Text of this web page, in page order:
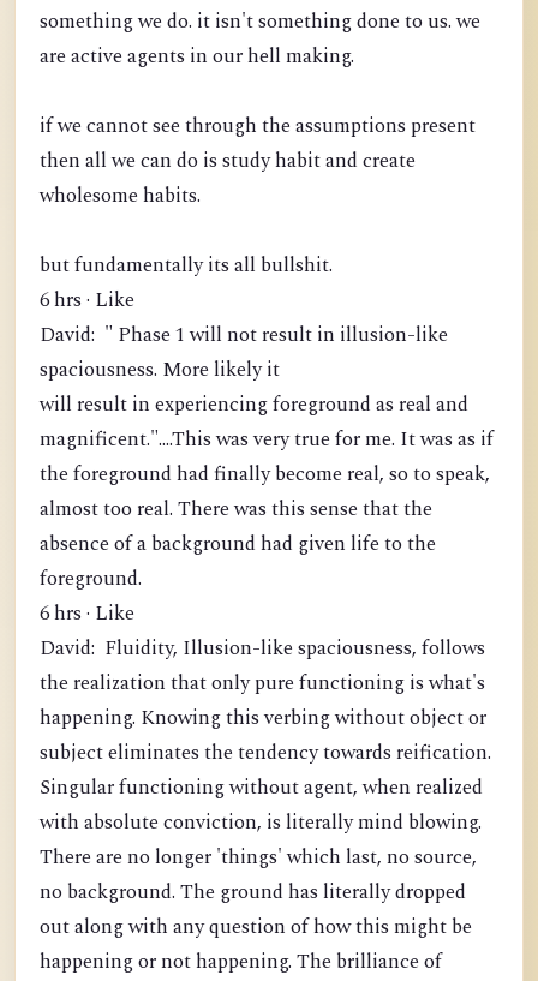
something we do. it isn't something done to us. we
are active agents in our hell making.
if we cannot see through the assumptions present
then all we can do is study habit and create
wholesome habits.
but fundamentally its all bullshit.
6 hrs · Like
David: " Phase 1 will not result in illusion-like
spaciousness. More likely it
will result in experiencing foreground as real and
magnificent."....This was very true for me. It was as if
the foreground had finally become real, so to speak,
almost too real. There was this sense that the
absence of a background had given life to the
foreground.
6 hrs · Like
David: Fluidity, Illusion-like spaciousness, follows
the realization that only pure functioning is what's
happening. Knowing this verbing without object or
subject eliminates the tendency towards reification.
Singular functioning without agent, when realized
with absolute conviction, is literally mind blowing.
There are no longer 'things' which last, no source,
no background. The ground has literally dropped
out along with any question of how this might be
happening or not happening. The brilliance of